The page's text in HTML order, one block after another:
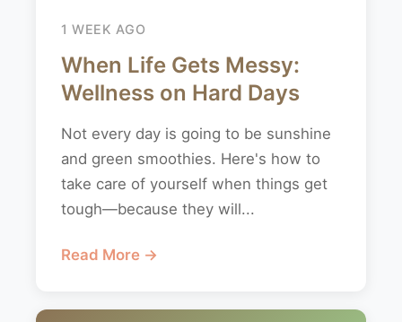
1 WEEK AGO
When Life Gets Messy:
Wellness on Hard Days
Not every day is going to be sunshine
and green smoothies. Here's how to
take care of yourself when things get
tough—because they will...
Read More →